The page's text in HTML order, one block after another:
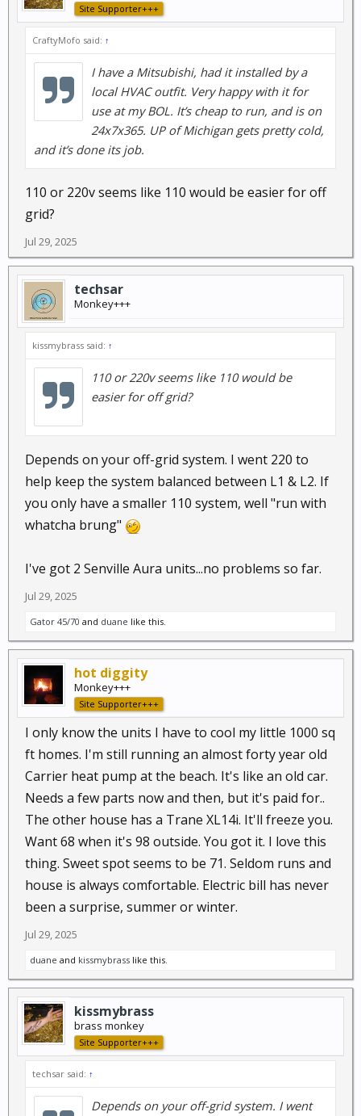
Site Supporter+++
CraftyMofo said: ↑
I have a Mitsubishi, had it installed by a
local HVAC outfit. Very happy with it for
use at my BOL. It’s cheap to run, and is on
24x7x365. UP of Michigan gets pretty cold,
and it’s done its job.
110 or 220v seems like 110 would be easier for off
grid?
Jul 29, 2025
techsar
Monkey+++
kissmybrass said: ↑
110 or 220v seems like 110 would be
easier for off grid?
Depends on your off-grid system. I went 220 to
help keep the system balanced between L1 & L2. If
you only have a smaller 110 system, well "run with
whatcha brung"
I've got 2 Senville Aura units...no problems so far.
Jul 29, 2025
Gator 45/70 and duane like this.
hot diggity
Monkey+++
Site Supporter+++
I only know the units I have to cool my little 1000 sq
ft homes. I'm still running an almost forty year old
Carrier heat pump at the beach. It's like an old car.
Needs a few parts now and then, but it's paid for..
The other house has a Trane XL14i. It'll freeze you.
Want 68 when it's 98 outside. You got it. I love this
thing. Sweet spot seems to be 71. Seldom runs and
house is always comfortable. Electric bill has never
been a surprise, summer or winter.
Jul 29, 2025
duane and kissmybrass like this.
kissmybrass
brass monkey
Site Supporter+++
techsar said: ↑
Depends on your off-grid system. I went